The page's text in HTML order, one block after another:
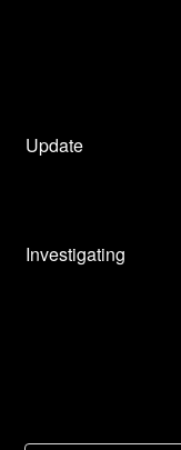
Update
Investigating